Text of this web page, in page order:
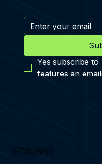
Yes subscribe
features an
SITELINKS